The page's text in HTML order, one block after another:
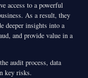
access to a powerful
As a result, they
deeper insights into a
and provide value in a
audit process, data
key risks.